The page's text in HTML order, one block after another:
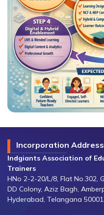
Incorporation Address
Indgiants Association of
Trainers
HNo 2-2-20/L/8, Flat No.302,
DD Colony, Aziz Bagh,
Hyderabad, Telangana